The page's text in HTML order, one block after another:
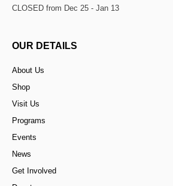
CLOSED from Dec 25 - Jan 13
OUR DETAILS
About Us
Shop
Visit Us
Programs
Events
News
Get Involved